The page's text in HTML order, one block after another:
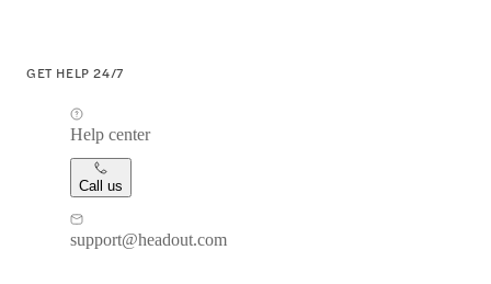
GET HELP 24/7
Help center
Call us
support@headout.com